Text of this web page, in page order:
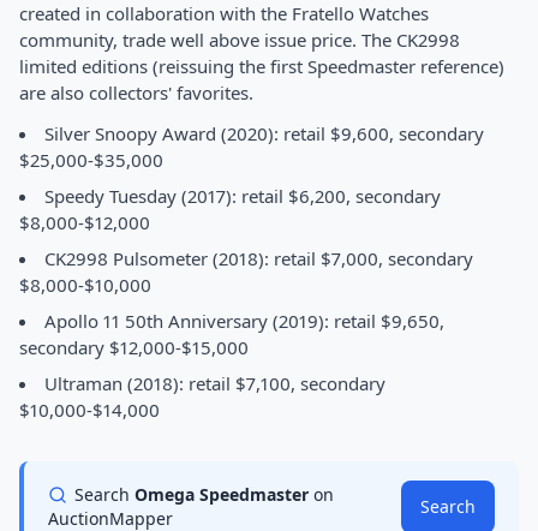
created in collaboration with the Fratello Watches
community, trade well above issue price. The CK2998
limited editions (reissuing the first Speedmaster reference)
are also collectors' favorites.
Silver Snoopy Award (2020): retail $9,600, secondary
$25,000-$35,000
Speedy Tuesday (2017): retail $6,200, secondary
$8,000-$12,000
CK2998 Pulsometer (2018): retail $7,000, secondary
$8,000-$10,000
Apollo 11 50th Anniversary (2019): retail $9,650,
secondary $12,000-$15,000
Ultraman (2018): retail $7,100, secondary
$10,000-$14,000
Search Omega Speedmaster on
AuctionMapper
Search